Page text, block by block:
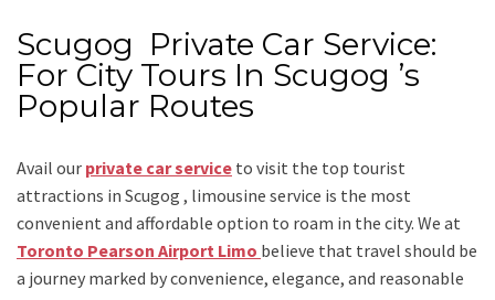
Scugog Private Car Service:
For City Tours In Scugog ’s
Popular Routes
Avail our private car service to visit the top tourist
attractions in Scugog , limousine service is the most
convenient and affordable option to roam in the city. We at
Toronto Pearson Airport Limo believe that travel should be
a journey marked by convenience, elegance, and reasonable